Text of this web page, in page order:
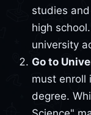
studies
high
university
Go to
must enroll
degree.